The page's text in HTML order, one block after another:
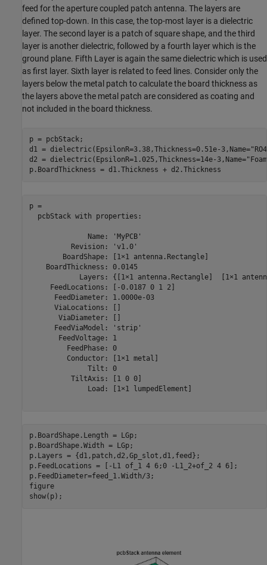
feed for the aperture coupled patch antenna. The layers are
defined top-down. In this case, the top-most layer is a dielectric
layer. The second layer is a patch of square shape, and the third
layer is another dielectric, followed by a fourth layer which is the
ground plane. Fifth Layer is again the same dielectric which is used
as first layer. Sixth layer is related to feed lines. Consider only the
layers below the metal patch to calculate the board thickness as
the layers above the metal patch are considered as coating and
not included in the board thickness.
p = pcbStack;
d1 = dielectric(EpsilonR=3.38,Thickness=0.51e-3,Name=
d2 = dielectric(EpsilonR=1.025,Thickness=14e-3,Name=
p.BoardThickness = d1.Thickness + d2.Thickness
p =
  pcbStack with properties:
              Name: 'MyPCB'
          Revision: 'v1.0'
        BoardShape: [1×1 antenna.Rectangle]
    BoardThickness: 0.0145
Layers: {[1×1 antenna.Rectangle]  [1×1
     FeedLocations: [-0.0187 0 1 2]
      FeedDiameter: 1.0000e-03
      ViaLocations: []
       ViaDiameter: []
      FeedViaModel: 'strip'
       FeedVoltage: 1
         FeedPhase: 0
         Conductor: [1×1 metal]
              Tilt: 0
          TiltAxis: [1 0 0]
              Load: [1×1 lumpedElement]
p.BoardShape.Length = LGp;
p.BoardShape.Width = LGp;
p.Layers = {d1,patch,d2,Gp_slot,d1,feed};
p.FeedLocations = [-L1 of_1 4 6;0 -L1_2+of_2 4 6];
p.FeedDiameter=feed_1.Width/3;
figure
show(p);